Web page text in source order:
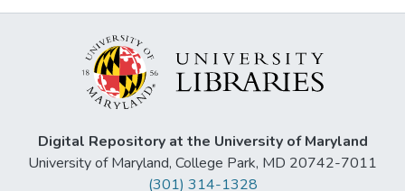
Digital Repository at the University of Maryland
University of Maryland, College Park, MD 20742-7011
(301) 314-1328